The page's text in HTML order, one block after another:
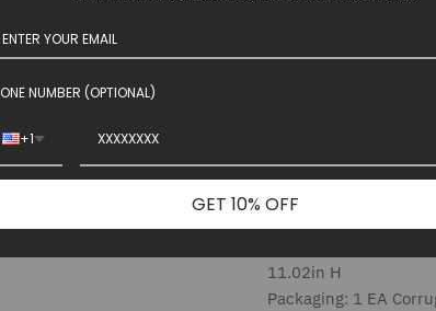
This black twinkle
decoration! USB
have a blacklight,
Estimated in Stock
11.02in H
Packaging: 1 EA
NUMBER (OPTIONAL)
+1
GET 10% OFF